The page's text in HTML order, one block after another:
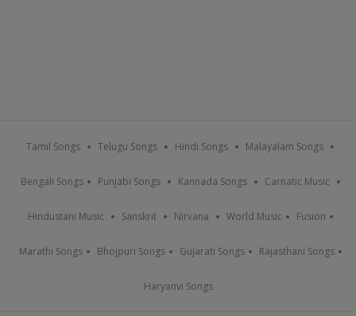
Tamil Songs Telugu Songs Hindi Songs Malayalam Songs
Bengali Songs Punjabi Songs Kannada Songs Carnatic Music
Hindustani Music Sanskrit Nirvana World Music Fusion
Marathi Songs Bhojpuri Songs Gujarati Songs Rajasthani Songs
Haryanvi Songs